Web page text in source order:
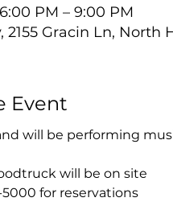
PM – 9:00 PM
2155 Gracin Ln, North
Event
will be performing
will be on site
for reservations